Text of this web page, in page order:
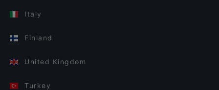
Italy
Finland
United Kingdom
Turkey